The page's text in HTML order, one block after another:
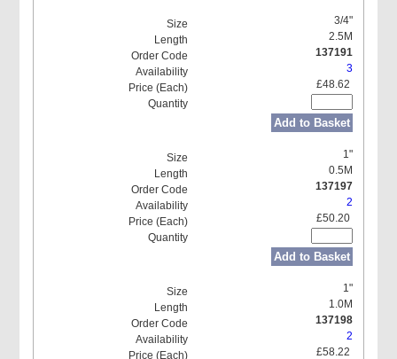
3/4"
2.5M
137191
3
£48.62
Add to Basket
1"
0.5M
137197
2
£50.20
Add to Basket
1"
1.0M
137198
2
£58.22